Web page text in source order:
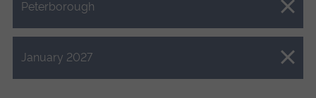
Peterborough
Close.
January 2027
Close.